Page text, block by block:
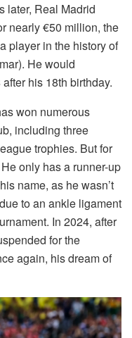
later, Real Madrid
nearly €50 million, the
player in the history of
He would
his 18th birthday.
won numerous
including three
trophies. But for
only has a runner-up
name, as he wasn’t
to an ankle ligament
In 2024, after
for the
again, his dream of